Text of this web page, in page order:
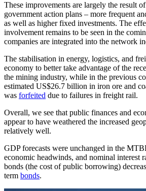
These improvements are largely the result
government action plans – more frequent
as well as higher fixed investments. The
involvement remains to be seen in the
companies are integrated into the network
The stabilisation in energy, logistics, and
economy to better take advantage of the
the mining industry, while in the previous
estimated US$26.7 billion in iron ore and
was forfeited due to failures in freight rail.
Overall, we see that public finances and
appear to have weathered the increased
relatively well.
GDP forecasts were unchanged in the
economic headwinds, and nominal interest
bonds (the cost of public borrowing)
term bonds.